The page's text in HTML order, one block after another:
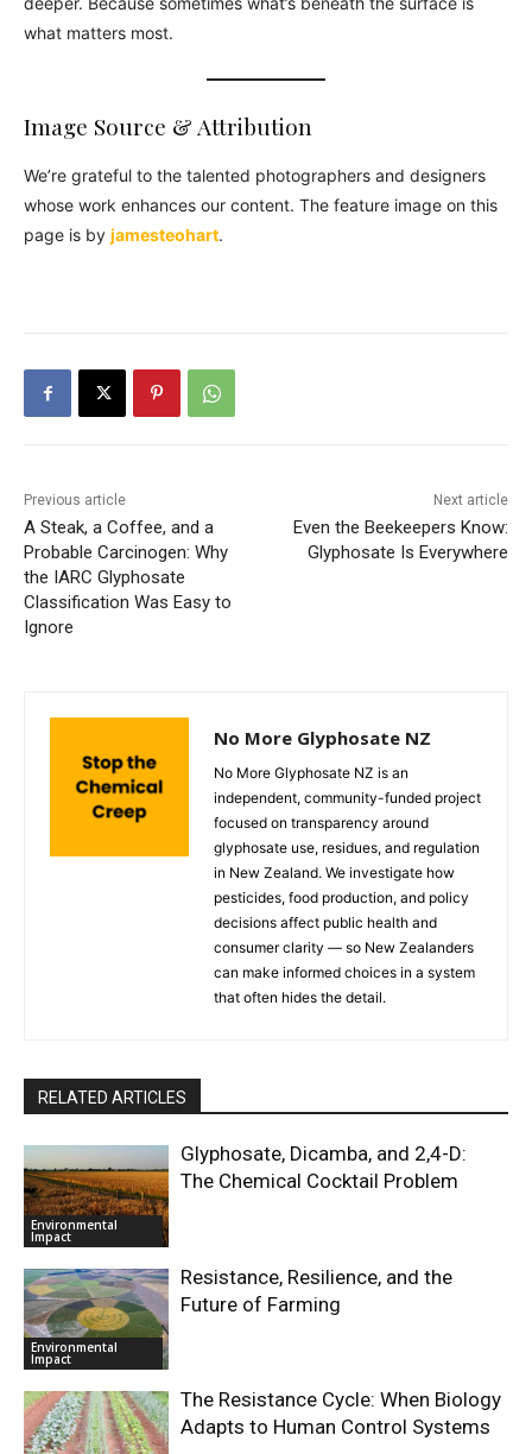
what matters most.
Image Source & Attribution
We’re grateful to the talented photographers and designers
whose work enhances our content. The feature image on this
page is by jamesteohart.
Previous article
A Steak, a Coffee, and a
Probable Carcinogen: Why
the IARC Glyphosate
Classification Was Easy to
Ignore
Next article
Even the Beekeepers Know:
Glyphosate Is Everywhere
No More Glyphosate NZ
No More Glyphosate NZ is an
independent, community-funded project
focused on transparency around
glyphosate use, residues, and regulation
in New Zealand. We investigate how
pesticides, food production, and policy
decisions affect public health and
consumer clarity — so New Zealanders
can make informed choices in a system
that often hides the detail.
RELATED ARTICLES
Environmental
Impact
Glyphosate, Dicamba, and 2,4-D:
The Chemical Cocktail Problem
Environmental
Impact
Resistance, Resilience, and the
Future of Farming
The Resistance Cycle: When Biology
Adapts to Human Control Systems